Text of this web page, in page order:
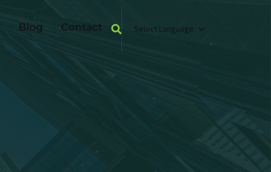
Blog Contact Select Language